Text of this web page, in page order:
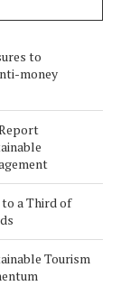
to
money
to a Third of
Tourism